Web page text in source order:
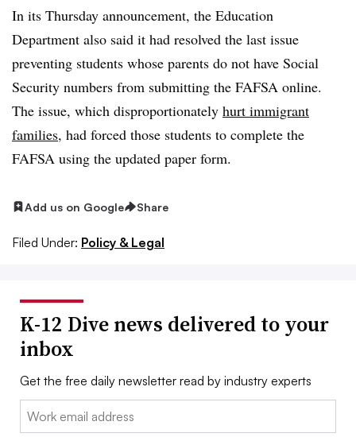
In its Thursday announcement, the Education
Department also said it had resolved the last issue
preventing students whose parents do not have Social
Security numbers from submitting the FAFSA online.
The issue, which disproportionately hurt immigrant
families, had forced those students to complete the
FAFSA using the updated paper form.
Add us on Google Share
Filed Under: Policy & Legal
K-12 Dive news delivered to your
inbox
Get the free daily newsletter read by industry experts
Email: